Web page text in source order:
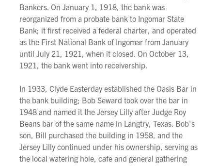
Bankers. On January 1, 1918, the bank was
reorganized from a probate bank to Ingomar State
Bank; it first received a federal charter, and operated
as the First National Bank of Ingomar from January
until July 21, 1921, when it closed. On October 13,
1921, the bank went into receivership.
In 1933, Clyde Easterday established the Oasis Bar in
the bank building; Bob Seward took over the bar in
1948 and named it the Jersey Lilly after Judge Roy
Beans bar of the same name in Langtry, Texas. Bob's
son, Bill purchased the building in 1958, and the
Jersey Lilly continued under his ownership, serving as
the local watering hole, cafe and general gathering